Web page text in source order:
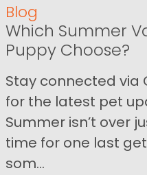
Blog
Which Summer
Puppy Choose?
Stay connected via
for the latest pet
Summer isn’t over
time for one last
som...